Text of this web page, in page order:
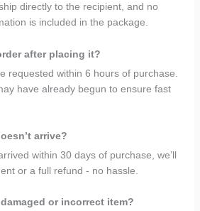
directly to the recipient, and no
is included in the package.
after placing it?
requested within 6 hours of purchase.
have already begun to ensure fast
arrive?
within 30 days of purchase, we’ll
or a full refund - no hassle.
or incorrect item?